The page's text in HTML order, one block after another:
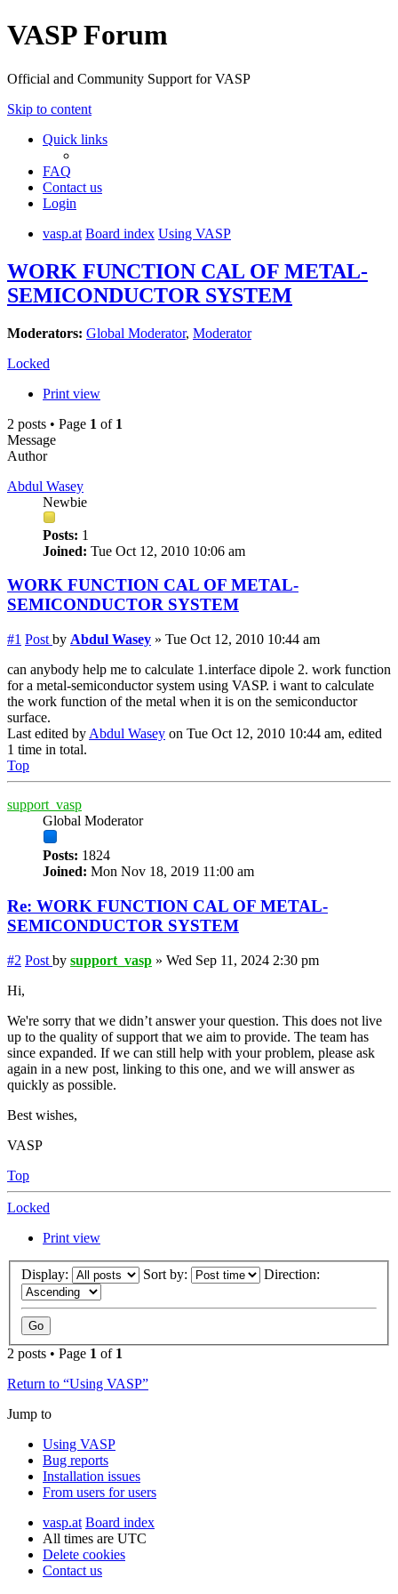
VASP Forum
Official and Community Support for VASP
Skip to content
Quick links
FAQ
Contact us
Login
vasp.at Board index Using VASP
WORK FUNCTION CAL OF METAL-
SEMICONDUCTOR SYSTEM
Moderators: Global Moderator, Moderator
Locked
Print view
2 posts • Page 1 of 1
Message
Author
Abdul Wasey
Newbie
Posts: 1
Joined: Tue Oct 12, 2010 10:06 am
WORK FUNCTION CAL OF METAL-
SEMICONDUCTOR SYSTEM
#1 Post by Abdul Wasey » Tue Oct 12, 2010 10:44 am
can anybody help me to calculate 1.interface dipole 2. work function
for a metal-semiconductor system using VASP. i want to calculate
the work function of the metal when it is on the semiconductor
surface.
Last edited by Abdul Wasey on Tue Oct 12, 2010 10:44 am, edited
1 time in total.
Top
support_vasp
Global Moderator
Posts: 1824
Joined: Mon Nov 18, 2019 11:00 am
Re: WORK FUNCTION CAL OF METAL-
SEMICONDUCTOR SYSTEM
#2 Post by support_vasp » Wed Sep 11, 2024 2:30 pm
Hi,
We're sorry that we didn’t answer your question. This does not live
up to the quality of support that we aim to provide. The team has
since expanded. If we can still help with your problem, please ask
again in a new post, linking to this one, and we will answer as
quickly as possible.
Best wishes,
VASP
Top
Locked
Print view
Display: Sort by: Direction:
2 posts • Page 1 of 1
Return to “Using VASP”
Jump to
Using VASP
Bug reports
Installation issues
From users for users
vasp.at Board index
All times are UTC
Delete cookies
Contact us